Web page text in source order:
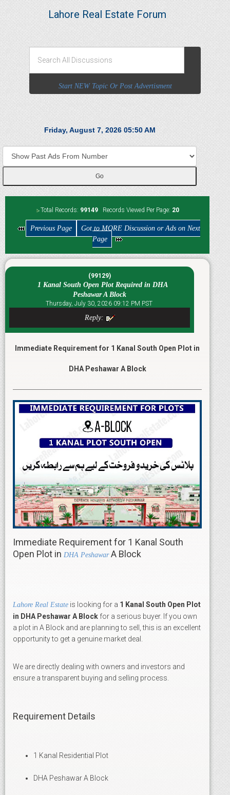
Lahore Real Estate Forum
Start NEW Topic Or Post Advertisment
Friday, August 7, 2026 05:50 AM
Total Records: 99149Records Viewed Per Page: 20
Previous Page
Got to MORE Discussion or Ads on Next
Page
(99129)
1 Kanal South Open Plot Required in DHA
Peshawar A Block
Thursday, July 30, 2026 09:12 PM PST
Reply:
Immediate Requirement for 1 Kanal South Open Plot in
DHA Peshawar A Block
Immediate Requirement for 1 Kanal South
Open Plot in DHA PeshawarA Block
Lahore Real Estate is looking for a 1 Kanal South Open Plot
in DHA Peshawar A Block for a serious buyer. If you own
a plot in A Block and are planning to sell, this is an excellent
opportunity to get a genuine market deal.
We are directly dealing with owners and investors and
ensure a transparent buying and selling process.
Requirement Details
1 Kanal Residential Plot
DHA Peshawar A Block